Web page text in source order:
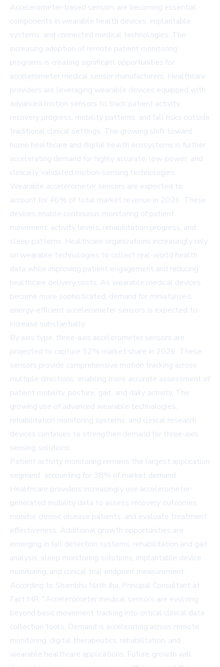
Accelerometer-based sensors are becoming essential
components in wearable health devices, implantable
systems, and connected medical technologies. The
increasing adoption of remote patient monitoring
programs is creating significant opportunities for
accelerometer medical sensor manufacturers. Healthcare
providers are leveraging wearable devices equipped with
advanced motion sensors to track patient activity,
recovery progress, mobility patterns, and fall risks outside
traditional clinical settings. The growing shift toward
home healthcare and digital health ecosystems is further
accelerating demand for highly accurate, low-power, and
clinically validated motion-sensing technologies.
Wearable accelerometer sensors are expected to
account for 46% of total market revenue in 2026. These
devices enable continuous monitoring of patient
movement, activity levels, rehabilitation progress, and
sleep patterns. Healthcare organizations increasingly rely
on wearable technologies to collect real-world health
data while improving patient engagement and reducing
healthcare delivery costs. As wearable medical devices
become more sophisticated, demand for miniaturized,
energy-efficient accelerometer sensors is expected to
increase substantially.
By axis type, three-axis accelerometer sensors are
projected to capture 52% market share in 2026. These
sensors provide comprehensive motion tracking across
multiple directions, enabling more accurate assessment of
patient mobility, posture, gait, and daily activity. The
growing use of advanced wearable technologies,
rehabilitation monitoring systems, and clinical research
devices continues to strengthen demand for three-axis
sensing solutions.
Patient activity monitoring remains the largest application
segment, accounting for 38% of market demand.
Healthcare providers increasingly use accelerometer-
generated mobility data to assess recovery outcomes,
monitor chronic disease patients, and evaluate treatment
effectiveness. Additional growth opportunities are
emerging in fall detection systems, rehabilitation and gait
analysis, sleep monitoring solutions, implantable device
monitoring, and clinical trial endpoint measurement.
According to Shambhu Nath Jha, Principal Consultant at
Fact.MR: "Accelerometer medical sensors are evolving
beyond basic movement tracking into critical clinical data
collection tools. Demand is accelerating across remote
monitoring, digital therapeutics, rehabilitation, and
wearable healthcare applications. Future growth will